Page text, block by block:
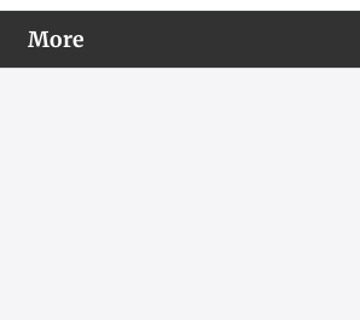
More